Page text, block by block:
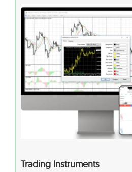
Trading Instruments